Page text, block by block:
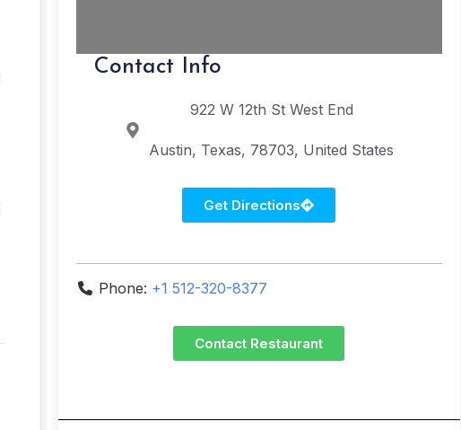
Contact Info
922 W 12th St West End
Austin Texas 78703 United States
Get Directions
Phone: +1 512-320-8377
Contact Restaurant